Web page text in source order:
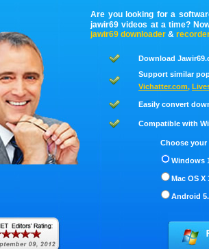
Are you looking for a
jawir69 videos at a time?
jawir69 downloader &
Download
Support similar
Vichatter.com,
Easily convert
Compatible with
Choose
Windows
Mac OS X
Android